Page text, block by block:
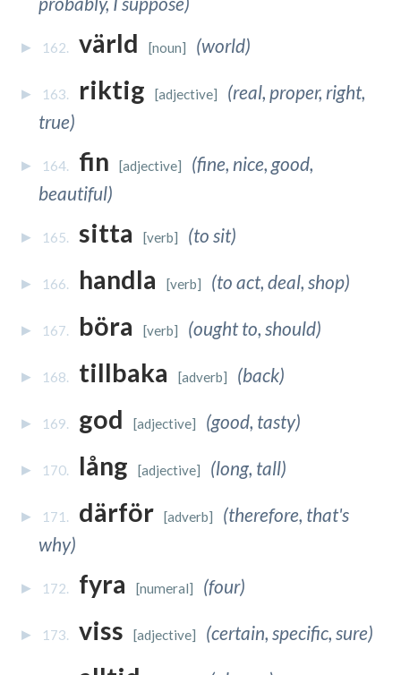
162. värld [noun] (world)
163. riktig [adjective] (real, proper, right,
true)
164. fin [adjective] (fine, nice, good,
beautiful)
165. sitta [verb] (to sit)
166. handla [verb] (to act, deal, shop)
167. böra [verb] (ought to, should)
168. tillbaka [adverb] (back)
169. god [adjective] (good, tasty)
170. lång [adjective] (long, tall)
171. därför [adverb] (therefore, that's
why)
172. fyra [numeral] (four)
173. viss [adjective] (certain, specific, sure)